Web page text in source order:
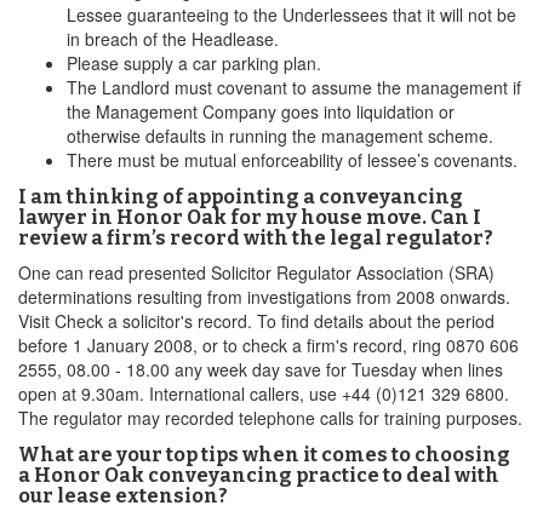
Lessee guaranteeing to the Underlessees that it will not be
in breach of the Headlease.
Please supply a car parking plan.
The Landlord must covenant to assume the management if
the Management Company goes into liquidation or
otherwise defaults in running the management scheme.
There must be mutual enforceability of lessee’s covenants.
I am thinking of appointing a conveyancing
lawyer in Honor Oak for my house move. Can I
review a firm’s record with the legal regulator?
One can read presented Solicitor Regulator Association (SRA)
determinations resulting from investigations from 2008 onwards.
Visit Check a solicitor's record. To find details about the period
before 1 January 2008, or to check a firm's record, ring 0870 606
2555, 08.00 - 18.00 any week day save for Tuesday when lines
open at 9.30am. International callers, use +44 (0)121 329 6800.
The regulator may recorded telephone calls for training purposes.
What are your top tips when it comes to choosing
a Honor Oak conveyancing practice to deal with
our lease extension?